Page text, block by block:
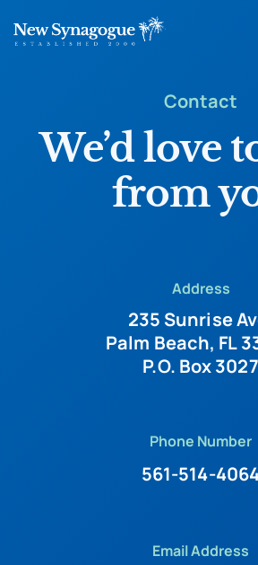
Contact
We’d love
from
Address
235 Sunrise
Palm Beach, FL
P.O. Box 3027
Phone Number
561-514-
Email Address